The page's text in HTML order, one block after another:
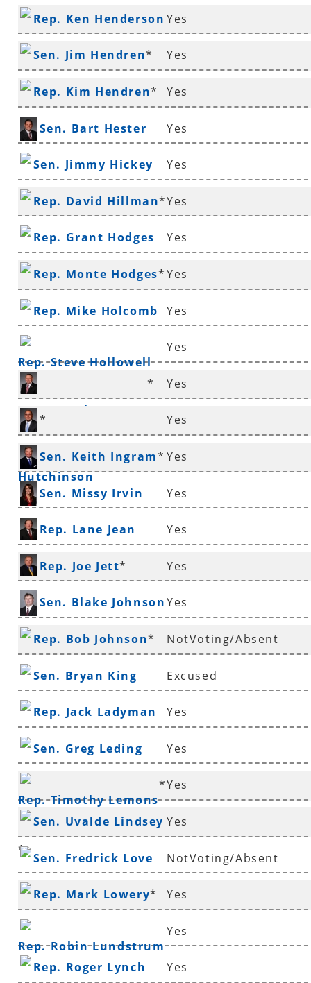
Rep. Ken Henderson
*
Yes
Sen. Jim Hendren* Yes
Rep. Kim Hendren* Yes
Sen. Bart Hester Yes
Sen. Jimmy Hickey Yes
Rep. David Hillman*Yes
Rep. Grant Hodges Yes
Rep. Monte Hodges*Yes
Rep. Mike Holcomb Yes
Rep. Steve Hollowell
Yes
Rep. Douglas House
* Yes
Sen. Jeremy
Hutchinson
* Yes
Sen. Keith Ingram* Yes
Sen. Missy Irvin Yes
Rep. Lane Jean Yes
Rep. Joe Jett* Yes
Sen. Blake JohnsonYes
Rep. Bob Johnson* NotVoting/Absent
Sen. Bryan King Excused
Rep. Jack Ladyman Yes
Sen. Greg Leding Yes
Rep. Timothy Lemons
*Yes
Sen. Uvalde Lindsey
*
Yes
Sen. Fredrick Love NotVoting/Absent
Rep. Mark Lowery* Yes
Rep. Robin Lundstrum
Yes
Rep. Roger Lynch Yes